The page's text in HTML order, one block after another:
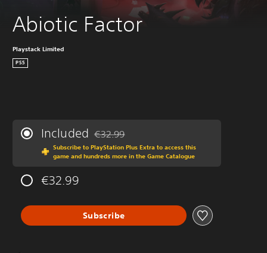
Abiotic Factor
Playstack Limited
PS5
Included Discounted from original price of €32.99
€32.99
Subscribe to PlayStation Plus Extra to access this
game and hundreds more in the Game Catalogue
€32.99
Subscribe